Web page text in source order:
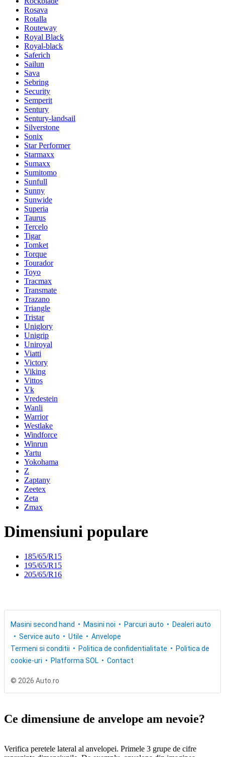
Rosava
Rotalla
Routeway
Royal Black
Royal-black
Saferich
Sailun
Sava
Sebring
Security
Semperit
Sentury
Sentury-landsail
Silverstone
Sonix
Star Performer
Starmaxx
Sumaxx
Sumitomo
Sunfull
Sunny
Sunwide
Superia
Taurus
Tercelo
Tigar
Tomket
Torque
Tourador
Toyo
Tracmax
Transmate
Trazano
Triangle
Tristar
Uniglory
Unigrip
Uniroyal
Viatti
Victory
Viking
Vittos
Vk
Vredestein
Wanli
Warrior
Westlake
Windforce
Winrun
Yartu
Yokohama
Z
Zaptany
Zeetex
Zeta
Zmax
Dimensiuni populare
185/65/R15
195/65/R15
205/65/R16
Masini second hand Masini noi Parcuri auto
Dealeri auto
Service auto
Utile
Anvelope
Termeni si conditii
Politica de confidentialitate
Politica de
cookie-uri
Platforma SOL Contact
© 2026 Auto.ro
Ce dimensiune de anvelope am nevoie?
Verifica peretele lateral al anvelopei. Primele 3 grupe de cifre